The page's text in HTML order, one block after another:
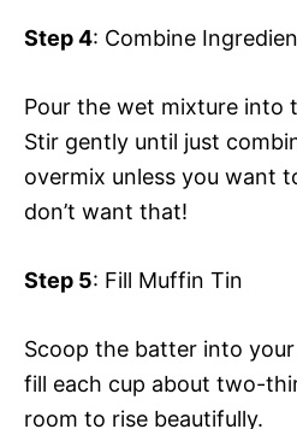
Step 4: Combine
Pour the wet mixture into
Stir gently until just
overmix unless you want
don’t want that!
Step 5: Fill Muffin Tin
Scoop the batter into
fill each cup about two-
room to rise beautifully.